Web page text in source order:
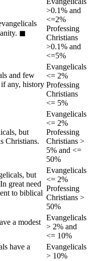
◼︎
>0.1% and
<=2%
Professing
Christians
>0.1% and
<=5%
and few
any, history
Evangelicals
<= 2%
Professing
Christians
<= 5%
but
Christians.
Evangelicals
<= 2%
Professing
Christians >
5% and <=
50%
but
great need
to biblical
Evangelicals
<= 2%
Professing
Christians >
50%
a modest
Evangelicals
> 2% and
<= 10%
have a
Evangelicals
> 10%